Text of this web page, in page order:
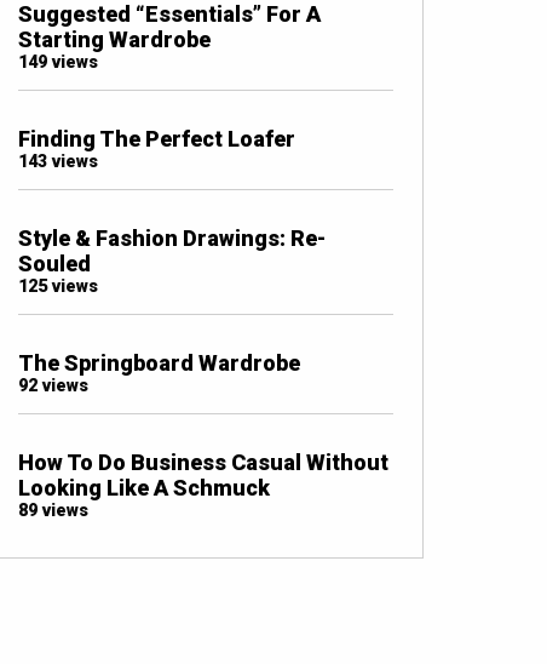
Suggested “Essentials” For A
Starting Wardrobe
149 views
Finding The Perfect Loafer
143 views
Style & Fashion Drawings: Re-
Souled
125 views
The Springboard Wardrobe
92 views
How To Do Business Casual Without
Looking Like A Schmuck
89 views